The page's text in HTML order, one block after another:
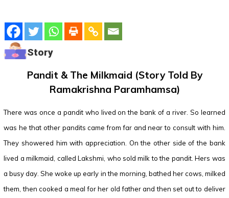
Story
Pandit & The Milkmaid (story Told By
Ramakrishna Paramhamsa)
There was once a pandit who lived on the bank of a river. So learned
was he that other pandits came from far and near to consult with him.
They showered him with appreciation. On the other side of the bank
lived a milkmaid, called Lakshmi, who sold milk to the pandit. Hers was
a busy day. She woke up early in the morning, bathed her cows, milked
them, then cooked a meal for her old father and then set out to deliver